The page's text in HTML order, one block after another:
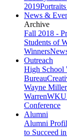
2019
News &
Archive
Fall 2018 -
Students of
Winners
Outreach
High School
Bureau
Wayne
WarrenWKU
Conference
Alumni
Alumni
to Succeed